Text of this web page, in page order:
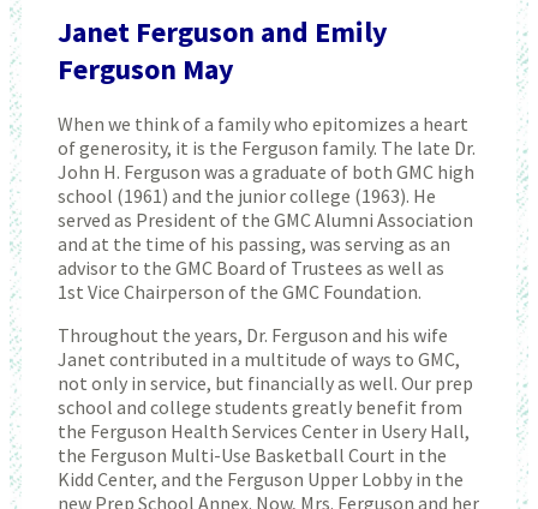
Janet Ferguson and Emily
Ferguson May
When we think of a family who epitomizes a heart
of generosity, it is the Ferguson family. The late Dr.
John H. Ferguson was a graduate of both GMC high
school (1961) and the junior college (1963). He
served as President of the GMC Alumni Association
and at the time of his passing, was serving as an
advisor to the GMC Board of Trustees as well as
1st Vice Chairperson of the GMC Foundation.
Throughout the years, Dr. Ferguson and his wife
Janet contributed in a multitude of ways to GMC,
not only in service, but financially as well. Our prep
school and college students greatly benefit from
the Ferguson Health Services Center in Usery Hall,
the Ferguson Multi-Use Basketball Court in the
Kidd Center, and the Ferguson Upper Lobby in the
new Prep School Annex. Now, Mrs. Ferguson and her